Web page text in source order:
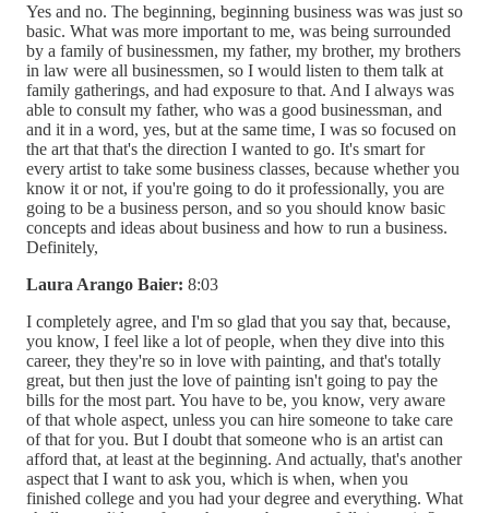
Yes and no. The beginning, beginning business was was just so
basic. What was more important to me, was being surrounded
by a family of businessmen, my father, my brother, my brothers
in law were all businessmen, so I would listen to them talk at
family gatherings, and had exposure to that. And I always was
able to consult my father, who was a good businessman, and
and it in a word, yes, but at the same time, I was so focused on
the art that that's the direction I wanted to go. It's smart for
every artist to take some business classes, because whether you
know it or not, if you're going to do it professionally, you are
going to be a business person, and so you should know basic
concepts and ideas about business and how to run a business.
Definitely,
Laura Arango Baier: 8:03
I completely agree, and I'm so glad that you say that, because,
you know, I feel like a lot of people, when they dive into this
career, they they're so in love with painting, and that's totally
great, but then just the love of painting isn't going to pay the
bills for the most part. You have to be, you know, very aware
of that whole aspect, unless you can hire someone to take care
of that for you. But I doubt that someone who is an artist can
afford that, at least at the beginning. And actually, that's another
aspect that I want to ask you, which is when, when you
finished college and you had your degree and everything. What